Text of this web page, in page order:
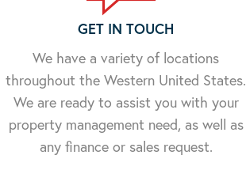
GET IN TOUCH
We have a variety of locations
throughout the Western United States.
We are ready to assist you with your
property management need, as well as
any finance or sales request.